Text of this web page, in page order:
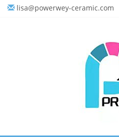
lisa@powerwey-ceramic.com